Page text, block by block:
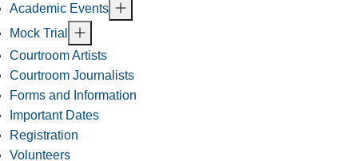
Academic Events
Mock Trial
Courtroom Artists
Courtroom Journalists
Forms and Information
Important Dates
Registration
Volunteers